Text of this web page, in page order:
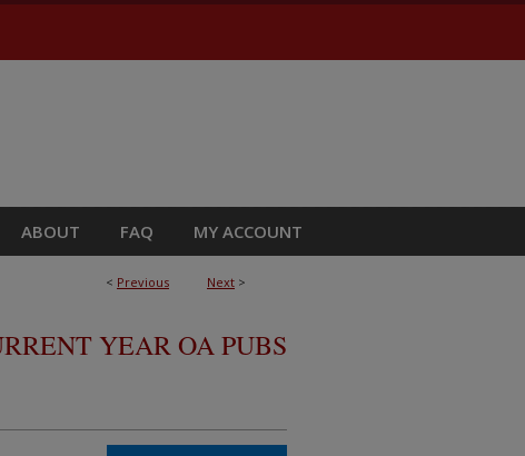
ABOUT FAQ MY ACCOUNT
< Previous Next >
YEAR OA PUBS